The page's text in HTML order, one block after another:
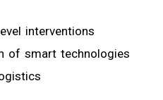
interventions
of smart technologies